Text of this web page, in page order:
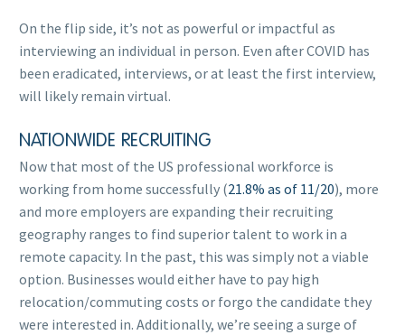
On the flip side, it’s not as powerful or impactful as
interviewing an individual in person. Even after COVID has
been eradicated, interviews, or at least the first interview,
will likely remain virtual.
NATIONWIDE RECRUITING
Now that most of the US professional workforce is
working from home successfully (21.8% as of 11/20), more
and more employers are expanding their recruiting
geography ranges to find superior talent to work in a
remote capacity. In the past, this was simply not a viable
option. Businesses would either have to pay high
relocation/commuting costs or forgo the candidate they
were interested in. Additionally, we’re seeing a surge of